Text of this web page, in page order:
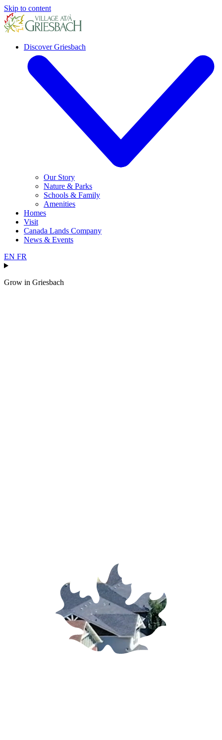
Skip to content
Discover Griesbach
Our Story
Nature & Parks
Schools & Family
Amenities
Homes
Visit
Canada Lands Company
News & Events
EN FR
Grow in Griesbach